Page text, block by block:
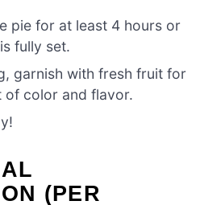
pie for at least 4 hours or
fully set.
garnish with fresh fruit for
of color and flavor.
(PER